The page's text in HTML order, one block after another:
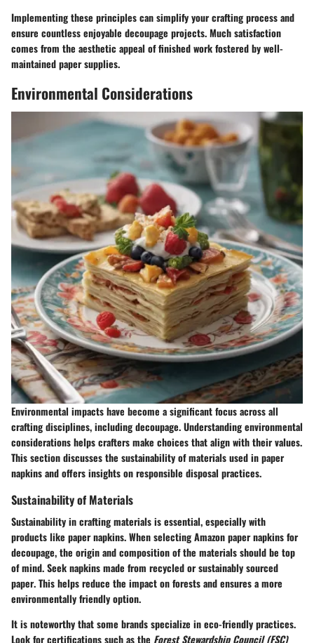
Implementing these principles can simplify your crafting process and
ensure countless enjoyable decoupage projects. Much satisfaction
comes from the aesthetic appeal of finished work fostered by well-
maintained paper supplies.
Environmental Considerations
Environmental impacts have become a significant focus across all
crafting disciplines, including decoupage. Understanding environmental
considerations helps crafters make choices that align with their values.
This section discusses the sustainability of materials used in paper
napkins and offers insights on responsible disposal practices.
Sustainability of Materials
Sustainability in crafting materials is essential, especially with
products like paper napkins. When selecting Amazon paper napkins for
decoupage, the origin and composition of the materials should be top
of mind. Seek napkins made from recycled or sustainably sourced
paper. This helps reduce the impact on forests and ensures a more
environmentally friendly option.
It is noteworthy that some brands specialize in eco-friendly practices.
Look for certifications such as the Forest Stewardship Council (FSC)